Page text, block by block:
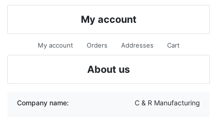
My account
My account Orders Addresses Cart
About us
Company name: C & R Manufacturing